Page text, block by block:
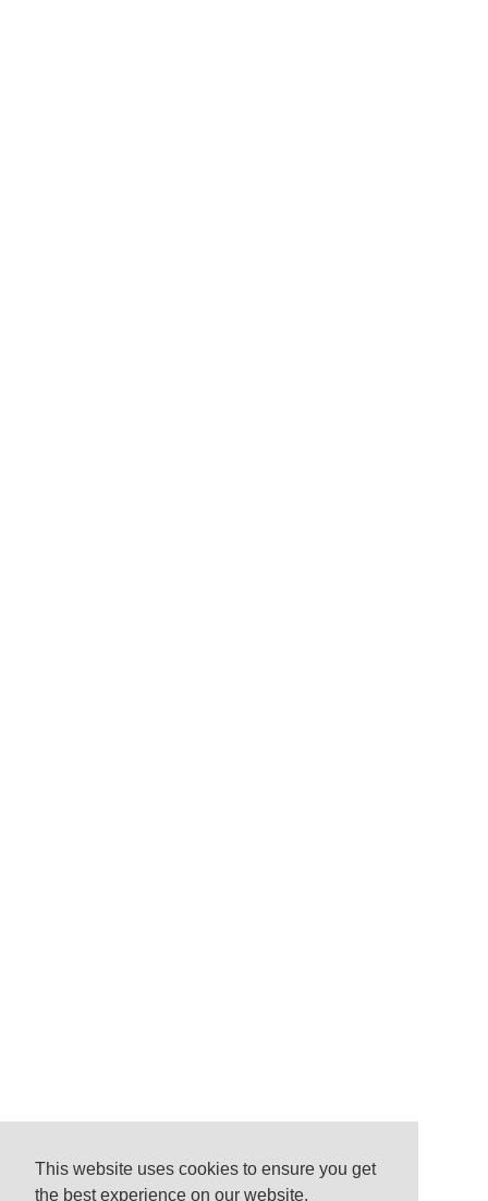
This website uses cookies to ensure you get
the best experience on our website.